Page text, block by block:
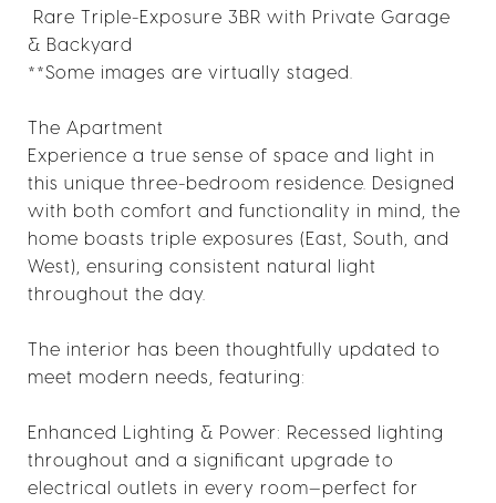
Rare Triple-Exposure 3BR with Private Garage
& Backyard
**Some images are virtually staged.
The Apartment
Experience a true sense of space and light in
this unique three-bedroom residence. Designed
with both comfort and functionality in mind, the
home boasts triple exposures (East, South, and
West), ensuring consistent natural light
throughout the day.
The interior has been thoughtfully updated to
meet modern needs, featuring:
Enhanced Lighting & Power: Recessed lighting
throughout and a significant upgrade to
electrical outlets in every room—perfect for